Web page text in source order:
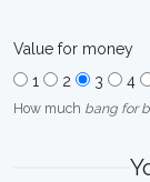
Value for money
1
2 3 4
How much bang for